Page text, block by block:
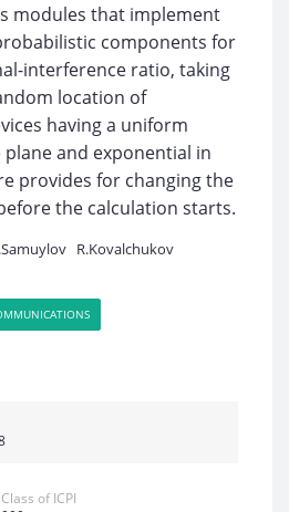
modules that implement
components for
interference ratio, taking
location of
having a uniform
and exponential in
provides for changing the
the calculation starts.
R.Kovalchukov
Class of ICPI